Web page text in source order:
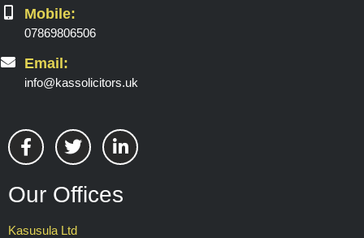
Mobile:
07869806506
Email:
info@kassolicitors.uk
F
a
e
b
o
T
w
t
t
e
L
i
k
e
Our Offices
Kasusula Ltd